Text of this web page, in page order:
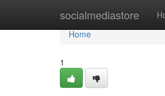
socialmediastore
Home
Home
1